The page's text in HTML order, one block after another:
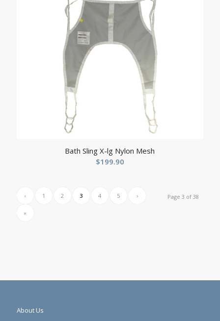
Bath Sling X-lg Nylon Mesh
$199.90
Page 3 of 38
‹ 1 2 3 4 5 ›
»
About Us